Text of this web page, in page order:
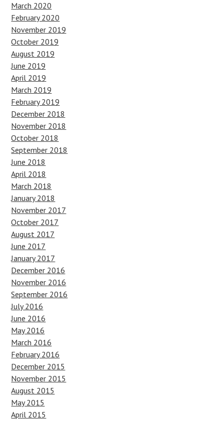
March 2020
February 2020
November 2019
October 2019
August 2019
June 2019
April 2019
March 2019
February 2019
December 2018
November 2018
October 2018
September 2018
June 2018
April 2018
March 2018
January 2018
November 2017
October 2017
August 2017
June 2017
January 2017
December 2016
November 2016
September 2016
July 2016
June 2016
May 2016
March 2016
February 2016
December 2015
November 2015
August 2015
May 2015
April 2015